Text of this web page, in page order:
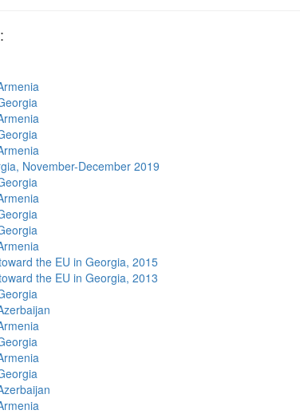
November-December 2019
the EU in Georgia, 2015
the EU in Georgia, 2013